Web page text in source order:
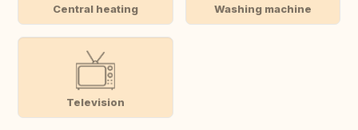
Central heating Washing machine
Television